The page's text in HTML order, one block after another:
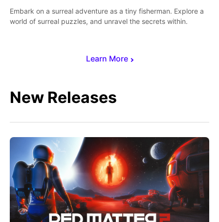
Learn More
Embark on a surreal adventure as a tiny fisherman. Explore a
world of surreal puzzles, and unravel the secrets within.
New Releases